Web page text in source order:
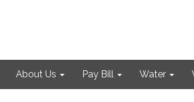
About Us Pay Bill Water